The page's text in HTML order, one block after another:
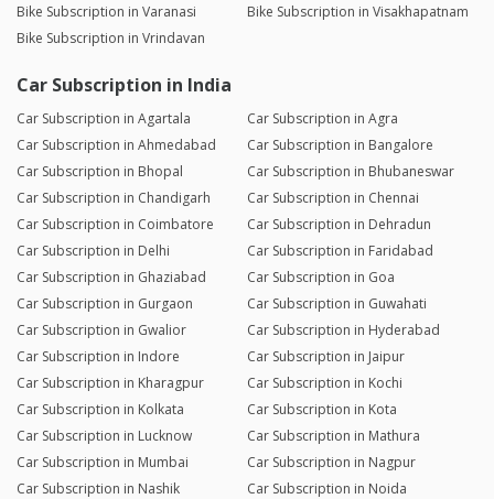
Bike Subscription in Varanasi
Bike Subscription in Visakhapatnam
Bike Subscription in Vrindavan
Car Subscription in India
Car Subscription in Agartala
Car Subscription in Agra
Car Subscription in Ahmedabad
Car Subscription in Bangalore
Car Subscription in Bhopal
Car Subscription in Bhubaneswar
Car Subscription in Chandigarh
Car Subscription in Chennai
Car Subscription in Coimbatore
Car Subscription in Dehradun
Car Subscription in Delhi
Car Subscription in Faridabad
Car Subscription in Ghaziabad
Car Subscription in Goa
Car Subscription in Gurgaon
Car Subscription in Guwahati
Car Subscription in Gwalior
Car Subscription in Hyderabad
Car Subscription in Indore
Car Subscription in Jaipur
Car Subscription in Kharagpur
Car Subscription in Kochi
Car Subscription in Kolkata
Car Subscription in Kota
Car Subscription in Lucknow
Car Subscription in Mathura
Car Subscription in Mumbai
Car Subscription in Nagpur
Car Subscription in Nashik
Car Subscription in Noida